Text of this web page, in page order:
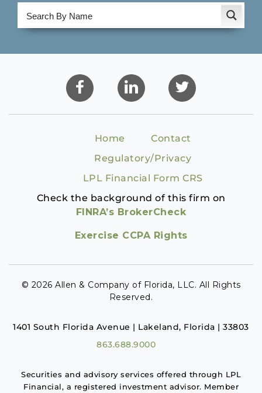
Home
Contact
Regulatory/Privacy
LPL Financial Form CRS
Check the background of this firm on
FINRA’s BrokerCheck
Exercise CCPA Rights
© 2026 Allen & Company of Florida, LLC. All Rights
Reserved.
1401 South Florida Avenue | Lakeland, Florida | 33803
863.688.9000
Securities and advisory services offered through LPL
Financial, a registered investment advisor. Member